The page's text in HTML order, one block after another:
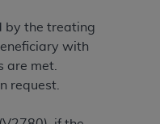
by the treating
with
are met.
request.